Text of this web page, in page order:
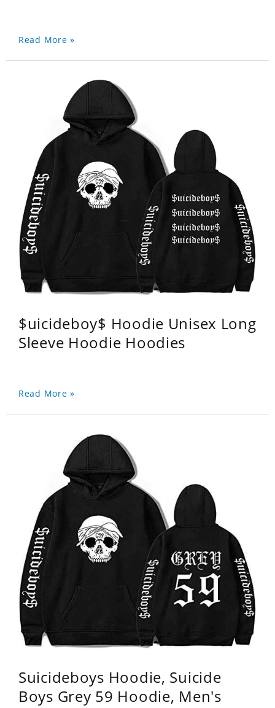
Read More »
$uicideboy$ Hoodie Unisex Long
Sleeve Hoodie Hoodies
Read More »
Suicideboys Hoodie, Suicide
Boys Grey 59 Hoodie, Men's